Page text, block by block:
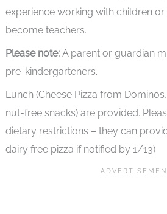
experience working with children
become teachers.
Please note: A parent or guardian
pre-kindergarteners.
Lunch (Cheese Pizza from
nut-free snacks) are provided.
dietary restrictions – they can
dairy free pizza if notified by 1/13)